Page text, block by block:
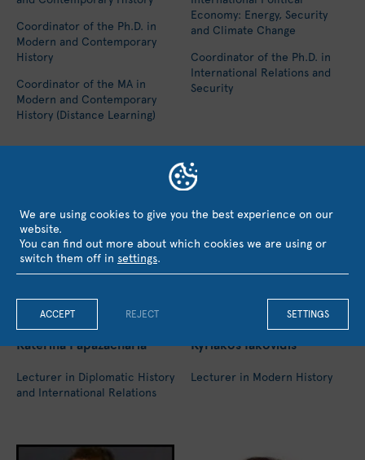
Coordinator of the Ph.D. in
Modern and Contemporary
History
Coordinator of the MA in
Modern and Contemporary
History (Distance Learning)
Economy: Energy, Security
and Climate Change
Coordinator of the Ph.D. in
International Relations and
Security
Katerina Papazacharia
Lecturer in Diplomatic History
and International Relations
Kyriakos Iakovidis
Lecturer in Modern History
We are using cookies to give you the best experience on our
website.
You can find out more about which cookies we are using or
switch them off in settings.
ACCEPT SETTINGS
REJECT